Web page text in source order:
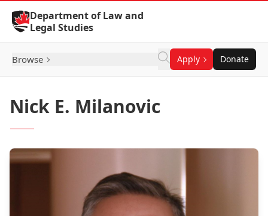
Skip to Content
Department of Law and
Legal Studies
Browse Apply Donate
Nick E. Milanovic